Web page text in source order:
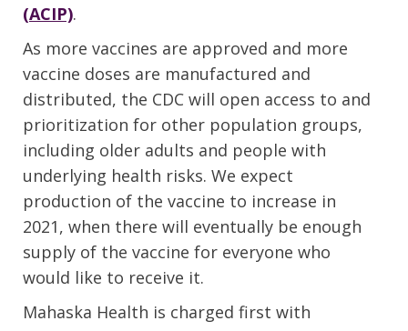
(ACIP).
As more vaccines are approved and more
vaccine doses are manufactured and
distributed, the CDC will open access to and
prioritization for other population groups,
including older adults and people with
underlying health risks. We expect
production of the vaccine to increase in
2021, when there will eventually be enough
supply of the vaccine for everyone who
would like to receive it.
Mahaska Health is charged first with